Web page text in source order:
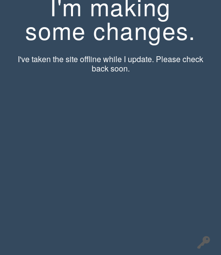
some changes.
I've taken the site offline while I update. Please check
back soon.